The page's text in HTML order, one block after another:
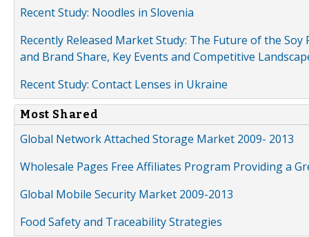
Recent Study: Noodles in Slovenia
Recently Released Market Study: The Future of the
and Brand Share, Key Events and Competitive
Recent Study: Contact Lenses in Ukraine
Most Shared
Global Network Attached Storage Market 2009- 2013
Wholesale Pages Free Affiliates Program Providing a
Global Mobile Security Market 2009-2013
Food Safety and Traceability Strategies